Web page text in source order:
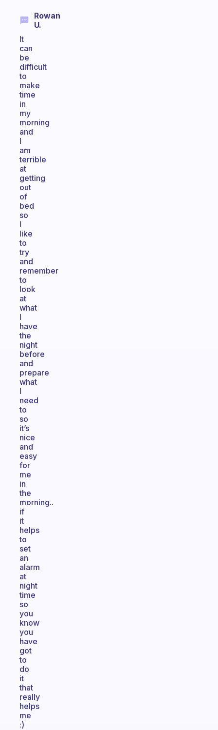
Rowan
U.
It
can
be
difficult
to
make
time
in
my
morning
and
I
am
terrible
at
getting
out
of
bed
so
I
like
to
try
and
remember
to
look
at
what
I
have
the
night
before
and
prepare
what
I
need
to
so
it’s
nice
and
easy
for
me
in
the
morning..
if
it
helps
to
set
an
alarm
at
night
time
so
you
know
you
have
got
to
do
it
that
really
helps
me
:)